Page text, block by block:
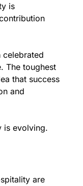
is
celebrated
The toughest
that success
and
is evolving.
are